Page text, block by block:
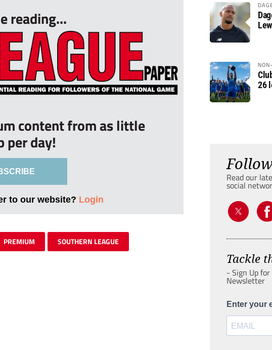
reading...
content from as little
per day!
to our website? Login
PREMIUM SOUTHERN LEAGUE
26
Read our
social
Tackle
- Sign Up
Newsletter
Enter your